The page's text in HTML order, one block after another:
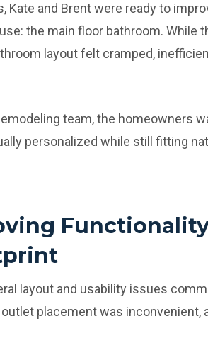
Kate and Brent were ready to
the main floor bathroom. While
layout felt cramped,
team, the homeowners
personalized while still fitting
layout and usability issues
placement was inconvenient,